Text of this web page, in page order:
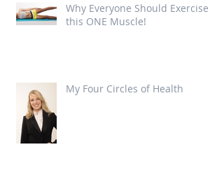
Why Everyone Should Exercise
this ONE Muscle!
My Four Circles of Health